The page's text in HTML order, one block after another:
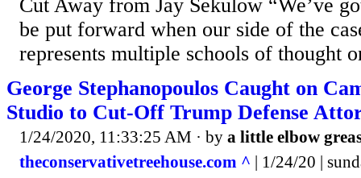
Cut Away from Jay Sekulow “We’ve
be put forward when our side of the
represents multiple schools of thought
George Stephanopoulos Caught on
Studio to Cut-Off Trump Defense
1/24/2020, 11:33:25 AM · by a little elbow
theconservativetreehouse.com ^ | 1/24/20 |